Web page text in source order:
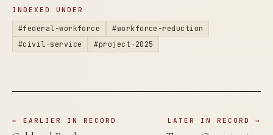
INDEXED UNDER
#federal-workforce
#workforce-reduction
#civil-service
#project-2025
← EARLIER IN RECORD LATER IN RECORD →